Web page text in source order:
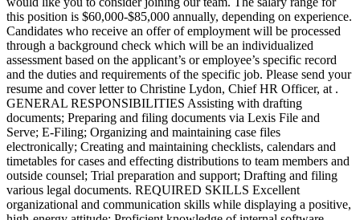
this position is $60,000-$85,000 annually, depending on experience.
Candidates who receive an offer of employment will be processed
through a background check which will be an individualized
assessment based on the applicant’s or employee’s specific record
and the duties and requirements of the specific job. Please send your
resume and cover letter to Christine Lydon, Chief HR Officer, at .
GENERAL RESPONSIBILITIES Assisting with drafting
documents; Preparing and filing documents via Lexis File and
Serve; E-Filing; Organizing and maintaining case files
electronically; Creating and maintaining checklists, calendars and
timetables for cases and effecting distributions to team members and
outside counsel; Trial preparation and support; Drafting and filing
various legal documents. REQUIRED SKILLS Excellent
organizational and communication skills while displaying a positive,